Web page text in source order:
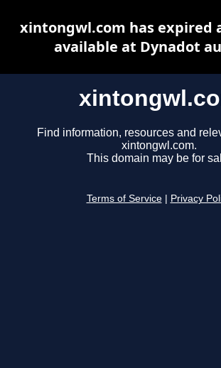
Find information, resources and
xintongwl.com.
This domain may be for
Terms of Service Privacy
xintongwl.com has expired
available at Dynadot